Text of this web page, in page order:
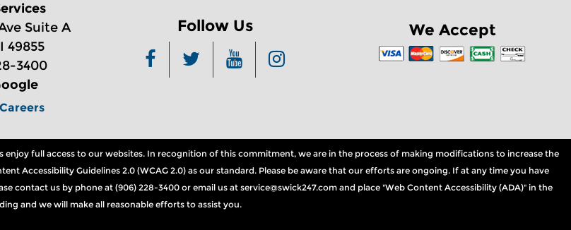
Suite A
49855
3400
Careers
Follow Us We Accept
full access to our websites. In recognition of this commitment, we are in the process of making modifications to increase the
Accessibility Guidelines 2.0 (WCAG 2.0) as our standard. Please be aware that our efforts are ongoing. If at any time you have
us by phone at (906) 228-3400 or email us at service@swick247.com and place "Web Content Accessibility (ADA)" in the
and we will make all reasonable efforts to assist you.